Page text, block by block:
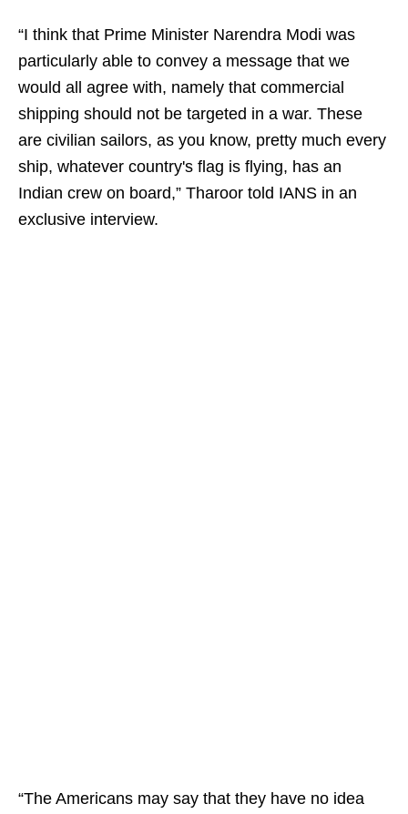
“I think that Prime Minister Narendra Modi was
particularly able to convey a message that we
would all agree with, namely that commercial
shipping should not be targeted in a war. These
are civilian sailors, as you know, pretty much every
ship, whatever country's flag is flying, has an
Indian crew on board,” Tharoor told IANS in an
exclusive interview.
“The Americans may say that they have no idea